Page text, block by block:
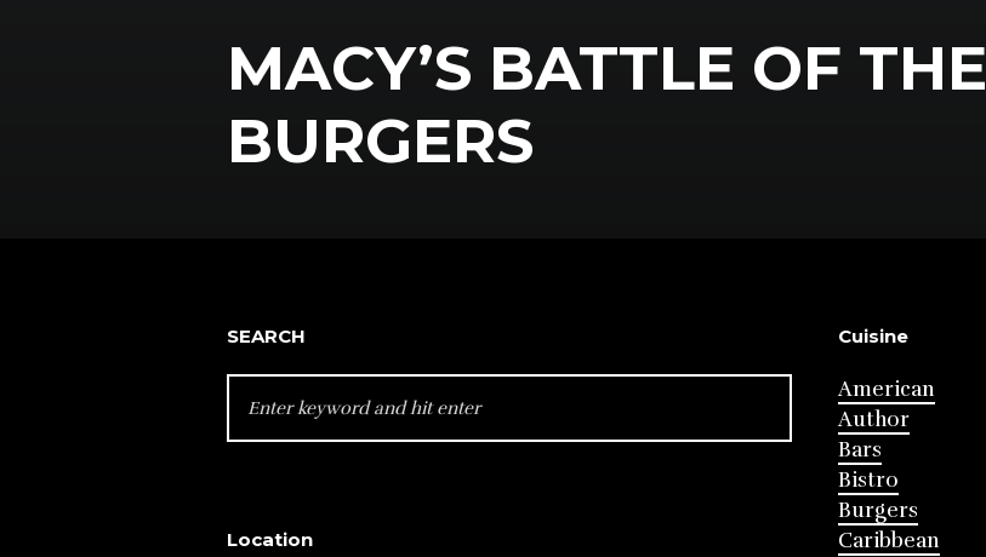
MACY’S BATTLE OF THE
BURGERS
SEARCH
FOR:
Location
Cuisine
American
Author
Bars
Bistro
Burgers
Caribbean